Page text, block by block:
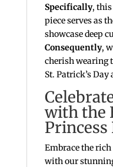
Specifically,
piece serves as
showcase deep
Consequently,
cherish wearing
St. Patrick’s Day
with the
Princess
Embrace the
with our